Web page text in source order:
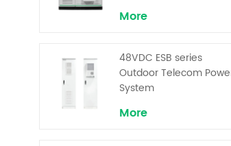
Voltage LiFePO₄ for
Shaving
More
48VDC ESB series
Outdoor Telecom
System
More